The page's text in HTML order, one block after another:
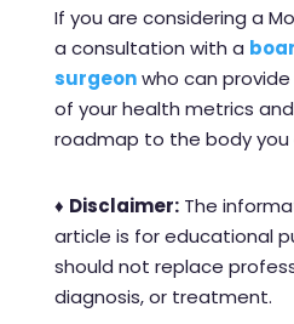
If you are considering a
a consultation with a
surgeonwho can
of your health metrics
roadmap to the body you
♦ Disclaimer:The
article is for educational
should not replace
diagnosis, or treatment.